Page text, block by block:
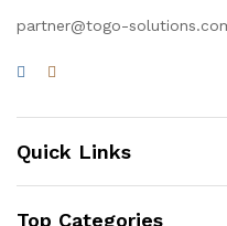
partner@togo-
Quick Links
Top Categories